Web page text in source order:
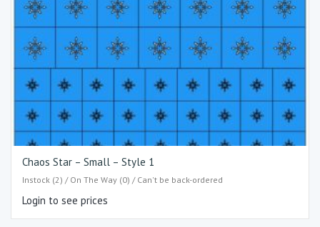
Chaos Star – Small – Style 1
Instock (2) / On The Way (0) / Can't be back-ordered
Login to see prices